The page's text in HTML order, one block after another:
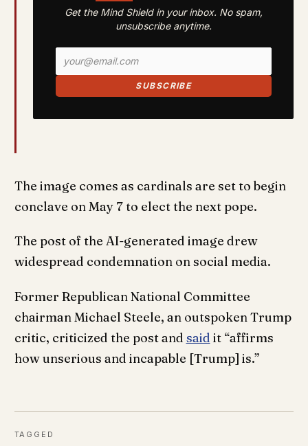
Get the Mind Shield in your inbox. No spam,
unsubscribe anytime.
SUBSCRIBE
The image comes as cardinals are set to begin
conclave on May 7 to elect the next pope.
The post of the AI-generated image drew
widespread condemnation on social media.
Former Republican National Committee
chairman Michael Steele, an outspoken Trump
critic, criticized the post and said it “affirms
how unserious and incapable [Trump] is.”
TAGGED